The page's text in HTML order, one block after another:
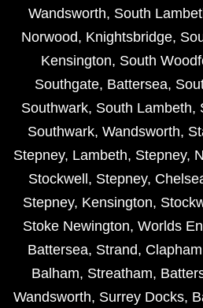
Wandsworth, South
Norwood, Knightsbridge,
Kensington, South
Southgate, Battersea,
Southwark, South Lambeth,
Southwark, Wandsworth,
Stepney, Lambeth, Stepney,
Stockwell , Stepney,
Stepney, Kensington,
Stoke Newington, Worlds
Battersea, Strand,
Balham, Streatham,
Wandsworth, Surrey Docks,